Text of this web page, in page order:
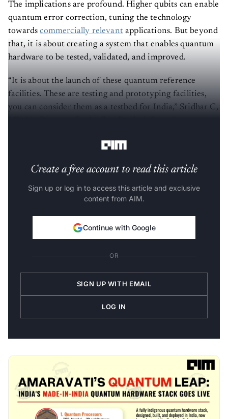
The implications are profound. Higher qubits can enable
quantum error correction, tuning the technology
towardscommercially relevantapplications. But beyond
that, it is about creating a system that enables quantum
hardware to be tested, validated, and improved.
“It is about the launch of these quantum reference
facilities. These are testing and prototyping facilities,
you can consider them as a testbed for India,” Sridhar C,
Create a free account to read this article
Sign up or log in to access this article and exclusive
content from AIM.
Continue with Google
OR
SIGN UP WITH EMAIL
LOG IN